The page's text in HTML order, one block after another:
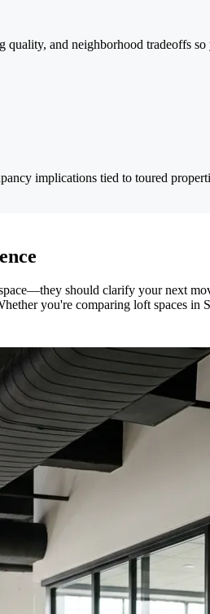
and neighborhood tradeoffs
implications tied to toured
should clarify your next
you're comparing loft spaces